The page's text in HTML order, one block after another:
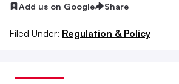
Add us on Google Share
Filed Under: Regulation & Policy